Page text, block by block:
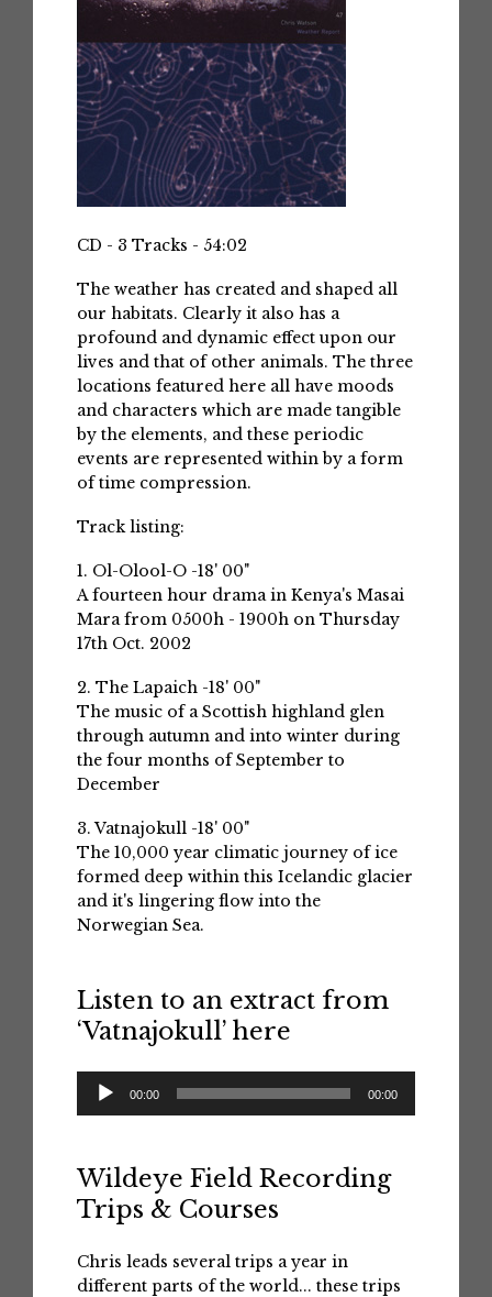
CD - 3 Tracks - 54:02
The weather has created and shaped all
our habitats. Clearly it also has a
profound and dynamic effect upon our
lives and that of other animals. The three
locations featured here all have moods
and characters which are made tangible
by the elements, and these periodic
events are represented within by a form
of time compression.
Track listing:
1. Ol-Olool-O -18' 00"
A fourteen hour drama in Kenya's Masai
Mara from 0500h - 1900h on Thursday
17th Oct. 2002
2. The Lapaich -18' 00"
The music of a Scottish highland glen
through autumn and into winter during
the four months of September to
December
3. Vatnajokull -18' 00"
The 10,000 year climatic journey of ice
formed deep within this Icelandic glacier
and it's lingering flow into the
Norwegian Sea.
Listen to an extract from
‘Vatnajokull’ here
Audio
Player
00:00 00:00
Wildeye Field Recording
Trips & Courses
Chris leads several trips a year in
different parts of the world... these trips